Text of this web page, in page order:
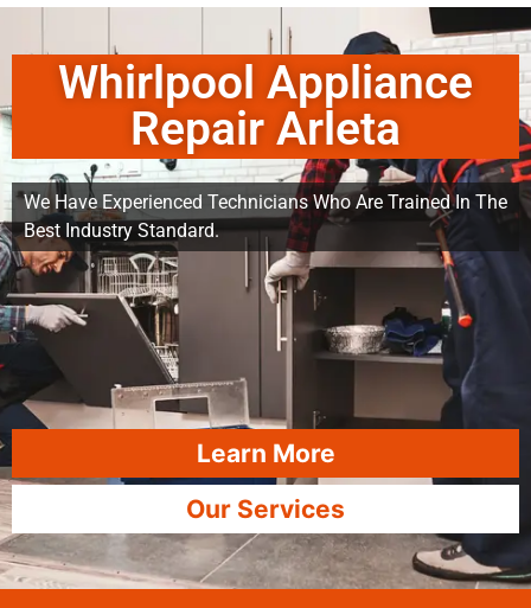
Whirlpool Appliance
Repair Arleta
We Have Experienced Technicians Who Are Trained In The
Best Industry Standard.
Learn More
Our Services